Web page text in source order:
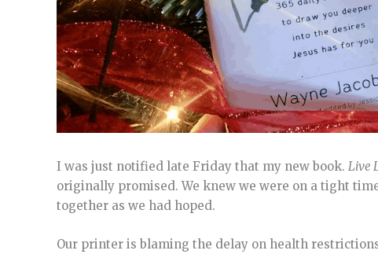
I was just notified late Friday that my new book. Live
originally promised. We knew we were on a tight
together as we had hoped.
Our printer is blaming the delay on health